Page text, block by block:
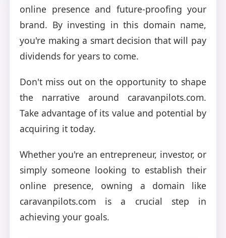
online presence and future-proofing your
brand. By investing in this domain name,
you're making a smart decision that will pay
dividends for years to come.
Don't miss out on the opportunity to shape
the narrative around caravanpilots.com.
Take advantage of its value and potential by
acquiring it today.
Whether you're an entrepreneur, investor, or
simply someone looking to establish their
online presence, owning a domain like
caravanpilots.com is a crucial step in
achieving your goals.